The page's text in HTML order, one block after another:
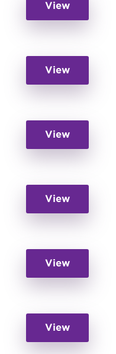
View
View
View
View
View
View